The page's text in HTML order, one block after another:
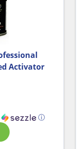
Activator
ⓘ